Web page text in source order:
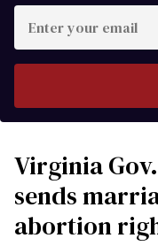
your
Virginia
sends
abortion